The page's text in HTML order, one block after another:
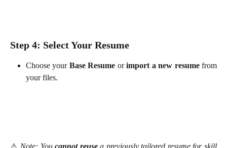
Step 4: Select Your Resume
Choose your Base Resume orimport a new resumefrom
your files.